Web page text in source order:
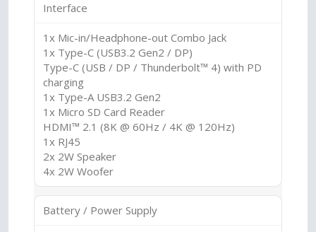
Interface
1x Mic-in/Headphone-out Combo Jack
1x Type-C (USB3.2 Gen2 / DP)
Type-C (USB / DP / Thunderbolt™ 4) with PD
charging
1x Type-A USB3.2 Gen2
1x Micro SD Card Reader
HDMI™ 2.1 (8K @ 60Hz / 4K @ 120Hz)
1x RJ45
2x 2W Speaker
4x 2W Woofer
Battery / Power Supply